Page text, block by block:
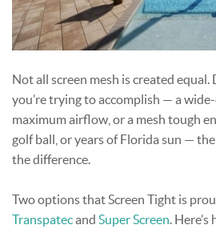
Not all screen mesh is created
you’re trying to accomplish — a
maximum airflow, or a mesh tough
golf ball, or years of Florida sun —
the difference.
Two options that Screen Tight is
Transpatecand Super Screen.